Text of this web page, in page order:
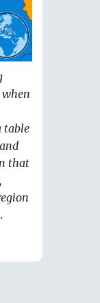
when
table
that